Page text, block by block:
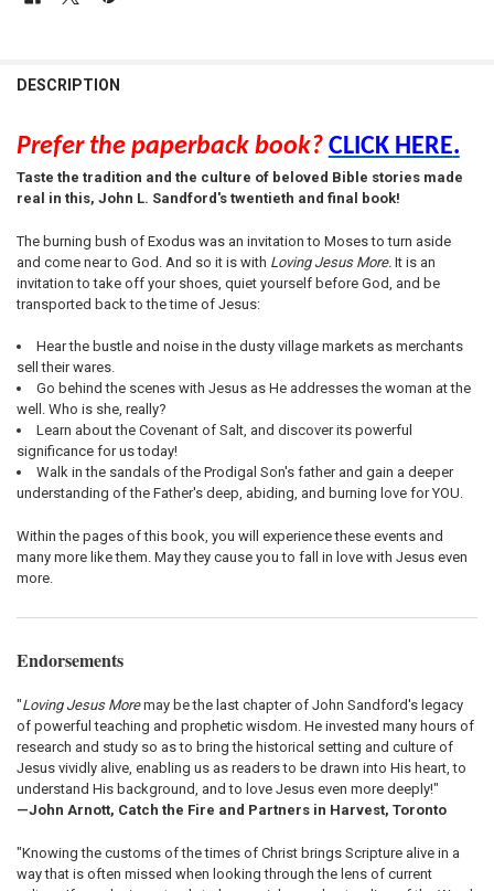
BOUGHT
SELECT
ALL
SELECTED
TO CART
DESCRIPTION
Prefer the paperback book? CLICK HERE.
Taste the tradition and the culture of beloved Bible stories made
real in this, John L. Sandford's twentieth and final book!
The burning bush of Exodus was an invitation to Moses to turn aside
and come near to God. And so it is with Loving Jesus More. It is an
invitation to take off your shoes, quiet yourself before God, and be
transported back to the time of Jesus:
Hear the bustle and noise in the dusty village markets as merchants
sell their wares.
Go behind the scenes with Jesus as He addresses the woman at the
well. Who is she, really?
Learn about the Covenant of Salt, and discover its powerful
significance for us today!
Walk in the sandals of the Prodigal Son's father and gain a deeper
understanding of the Father's deep, abiding, and burning love for YOU.
Within the pages of this book, you will experience these events and
many more like them. May they cause you to fall in love with Jesus even
more.
Endorsements
"Loving Jesus Moremay be the last chapter of John Sandford's legacy
of powerful teaching and prophetic wisdom. He invested many hours of
research and study so as to bring the historical setting and culture of
Jesus vividly alive, enabling us as readers to be drawn into His heart, to
understand His background, and to love Jesus even more deeply!"
—John Arnott, Catch the Fire and Partners in Harvest, Toronto
"Knowing the customs of the times of Christ brings Scripture alive in a
way that is often missed when looking through the lens of current